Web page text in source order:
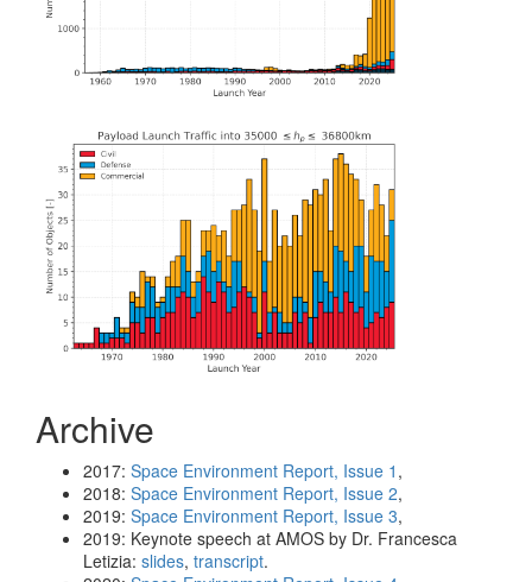
Archive
2017: Space Environment Report, Issue 1 ,
2018: Space Environment Report, Issue 2,
2019: Space Environment Report, Issue 3,
2019: Keynote speech at AMOS by Dr. Francesca
Letizia: slides, transcript.